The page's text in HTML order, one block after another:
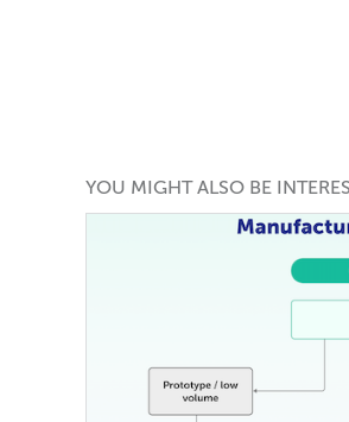
YOU MIGHT ALSO BE